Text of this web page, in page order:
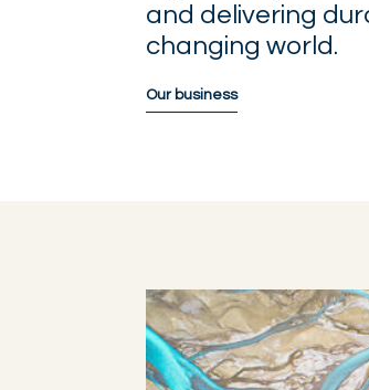
and delivering
changing world.
Our business